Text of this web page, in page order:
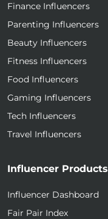
Finance Influencers
Parenting Influencers
Beauty Influencers
Fitness Influencers
Food Influencers
Gaming Influencers
Tech Influencers
Travel Influencers
Influencer Products
Influencer Dashboard
Fair Pair Index